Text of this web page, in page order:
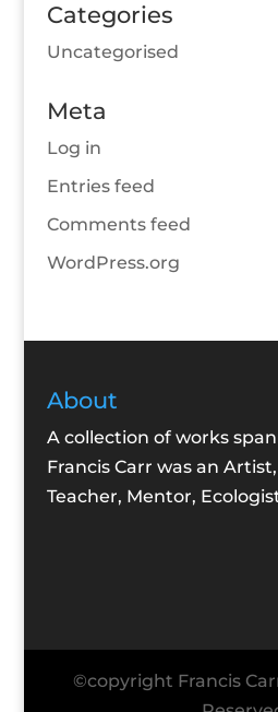
Categories
Uncategorised
Meta
Log in
Entries feed
Comments feed
WordPress.org
About
A collection of works
Francis Carr was an
Teacher, Mentor,
©copyright Francis